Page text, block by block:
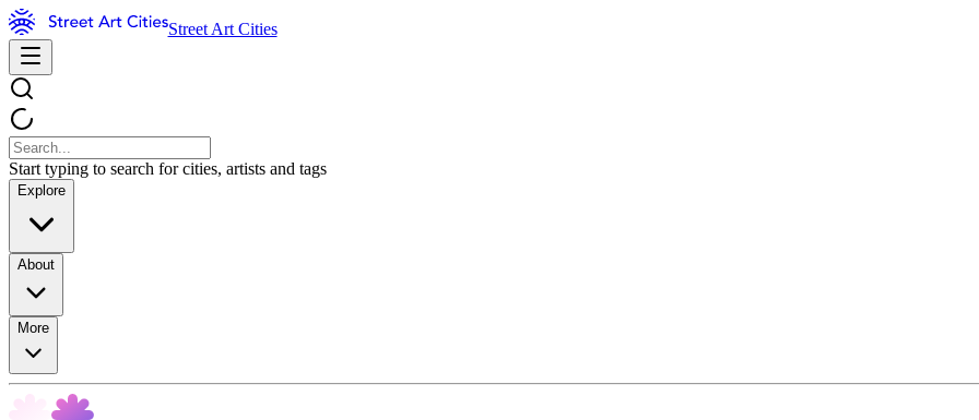
Street Art Cities
Start typing to search for cities, artists and tags
Explore
About
More